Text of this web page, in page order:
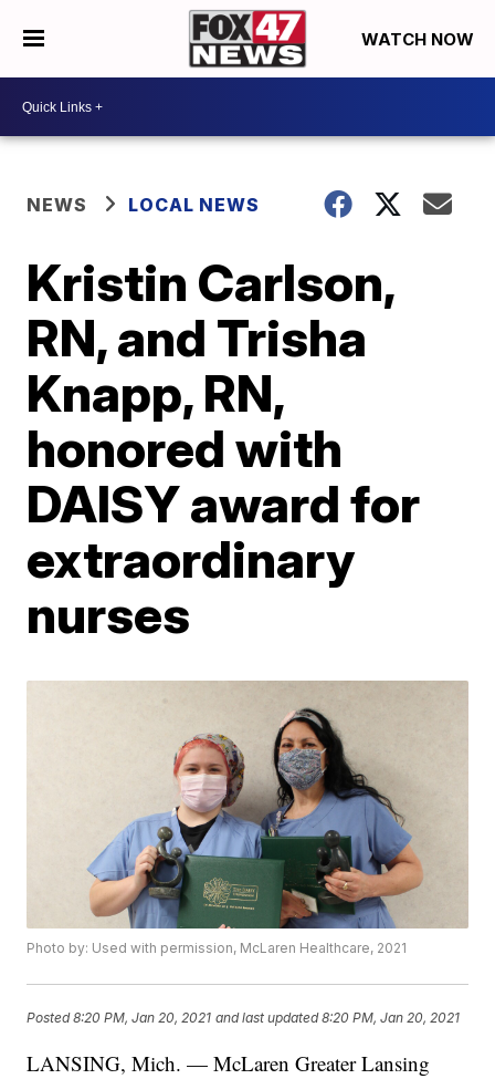
WATCH NOW
NEWS LOCAL NEWS
Kristin Carlson,
RN, and Trisha
Knapp, RN,
honored with
DAISY award for
extraordinary
nurses
Photo by: Used with permission, McLaren Healthcare, 2021
Posted8:20 PM, Jan 20, 2021 and last updated 8:20 PM, Jan 20, 2021
LANSING, Mich. — McLaren Greater Lansing